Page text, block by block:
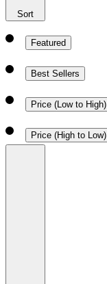
Sort
Featured
Best Sellers
Price (Low to High)
Price (High to Low)